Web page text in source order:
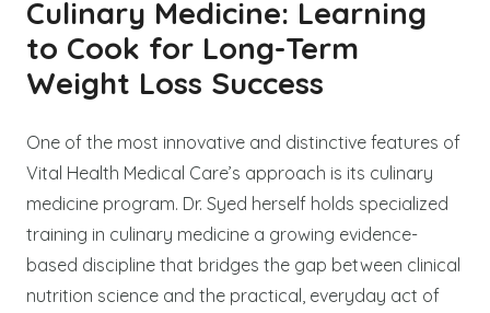
Culinary Medicine: Learning
to Cook for Long-Term
Weight Loss Success
One of the most innovative and distinctive features of
Vital Health Medical Care’s approach is its culinary
medicine program. Dr. Syed herself holds specialized
training in culinary medicine a growing evidence-
based discipline that bridges the gap between clinical
nutrition science and the practical, everyday act of